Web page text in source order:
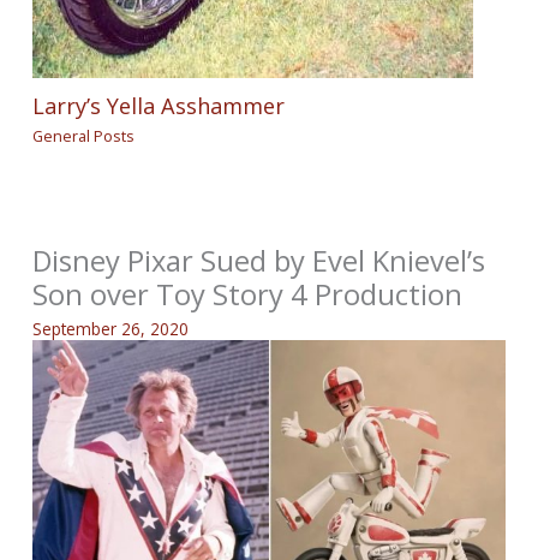
Larry’s Yella Asshammer
General Posts
Disney Pixar Sued by Evel Knievel’s
Son over Toy Story 4 Production
September 26, 2020